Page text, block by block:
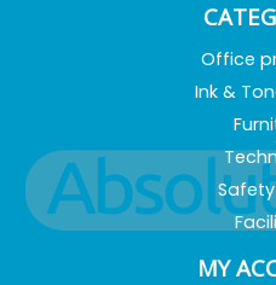
Office
Ink &
Safety
MY